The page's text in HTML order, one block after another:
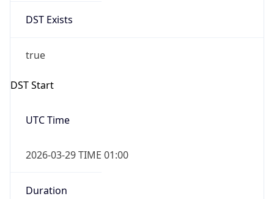
DST Exists
true
DST Start
UTC Time
2026-03-29 TIME 01:00
Duration